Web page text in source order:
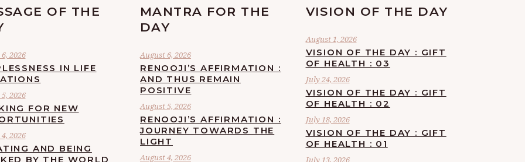
OF THE
2026
IN LIFE
2026
FOR NEW
2026
AND BEING
BY THE WORLD
MANTRA FOR THE
DAY
August 6, 2026
RENOOJI’S AFFIRMATION :
AND THUS REMAIN
POSITIVE
August 5, 2026
RENOOJI’S AFFIRMATION :
JOURNEY TOWARDS THE
LIGHT
August 4, 2026
VISION OF THE DAY
August 1, 2026
VISION OF THE DAY : GIFT
OF HEALTH : 03
July 24, 2026
VISION OF THE DAY : GIFT
OF HEALTH : 02
July 18, 2026
VISION OF THE DAY : GIFT
OF HEALTH : 01
July 13, 2026